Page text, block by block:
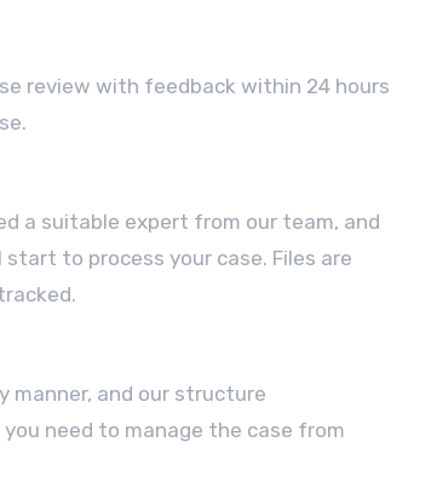
review with feedback within 24 hours
a suitable expert from our team, and
to process your case. Files are
manner, and our structure
need to manage the case from